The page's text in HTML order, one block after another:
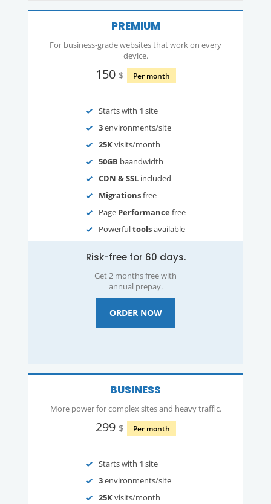
PREMIUM
For business-grade websites that work on every
device.
150 $ Per month
Starts with 1 site
3environments/site
25Kvisits/month
50GB baandwidth
CDN & SSL included
Migrationsfree
Page Performance free
Powerfultoolsavailable
Risk-free for 60 days.
Get 2 months free with
annual prepay.
ORDER NOW
BUSINESS
More power for complex sites and heavy traffic.
299 $ Per month
Starts with 1 site
3environments/site
25Kvisits/month